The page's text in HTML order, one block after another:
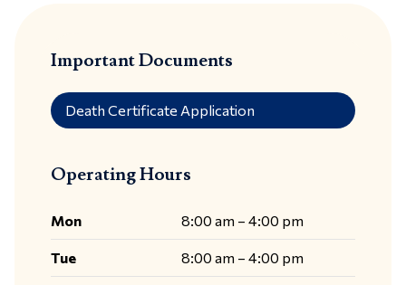
Important Documents
Death Certificate Application
Operating Hours
Mon 8:00 am – 4:00 pm
Tue 8:00 am – 4:00 pm